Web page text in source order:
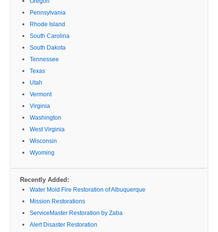
Pennsylvania
Rhode Island
South Carolina
South Dakota
Tennessee
Texas
Utah
Vermont
Virginia
Washington
West Virginia
Wisconsin
Wyoming
Recently Added:
Water Mold Fire Restoration of Albuquerque
Mission Restorations
ServiceMaster Restoration by Zaba
Alert Disaster Restoration